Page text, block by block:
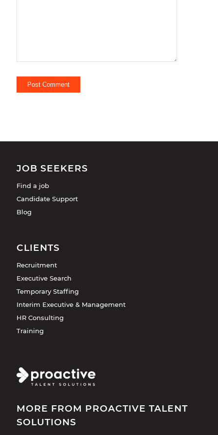
JOB SEEKERS
Find a job
Candidate Support
Blog
CLIENTS
Recruitment
Executive Search
Temporary Staffing
Interim Executive & Management
HR Consulting
Training
MORE FROM PROACTIVE TALENT
SOLUTIONS